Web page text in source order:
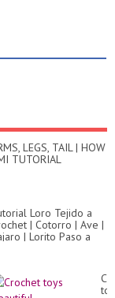
LEGS, TAIL | HOW
TUTORIAL
Loro Tejido a
| Cotorro | Ave |
| Lorito Paso a